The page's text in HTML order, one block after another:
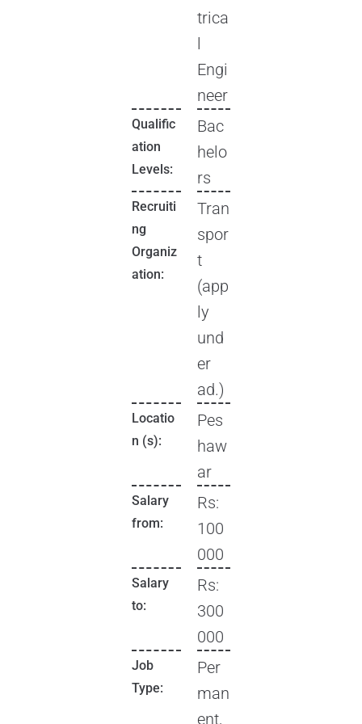
trica
l
Engi
neer
Qualific
ation
Levels:
Bac
helo
rs
Recruiti
ng
Organiz
ation:
Tran
spor
t
(app
ly
und
er
ad.)
Locatio
n (s):
Pes
haw
ar
Salary
from:
Rs:
100
000
Salary
to:
Rs:
300
000
Job
Type:
Per
man
ent,